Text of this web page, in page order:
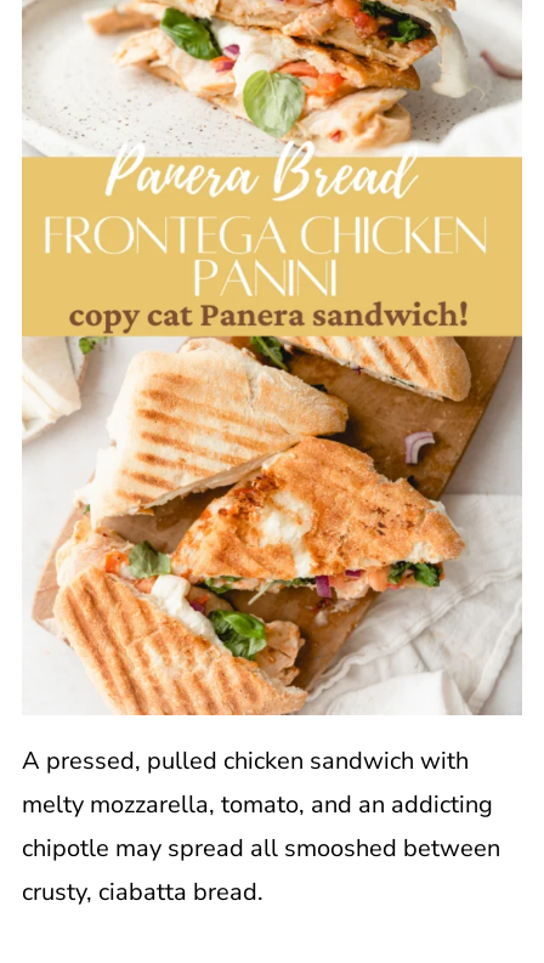
A pressed, pulled chicken sandwich with
melty mozzarella, tomato, and an addicting
chipotle may spread all smooshed between
crusty, ciabatta bread.